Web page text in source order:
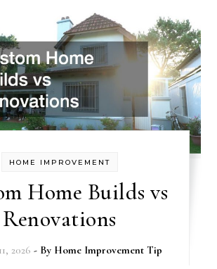
HOME IMPROVEMENT
Home Builds vs
Renovations
2026 - By Home Improvement Tip